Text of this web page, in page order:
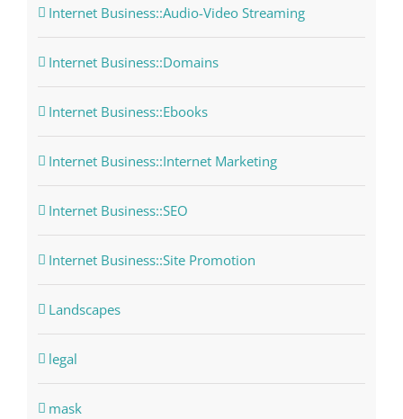
Internet Business::Audio-Video Streaming
Internet Business::Domains
Internet Business::Ebooks
Internet Business::Internet Marketing
Internet Business::SEO
Internet Business::Site Promotion
Landscapes
legal
mask